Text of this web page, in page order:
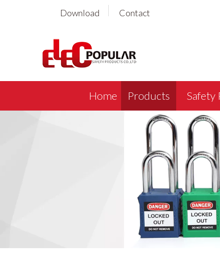
Download Contact
Home Products Safety